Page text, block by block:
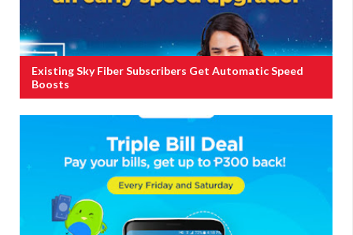
Existing Sky Fiber Subscribers Get Automatic Speed
Boosts